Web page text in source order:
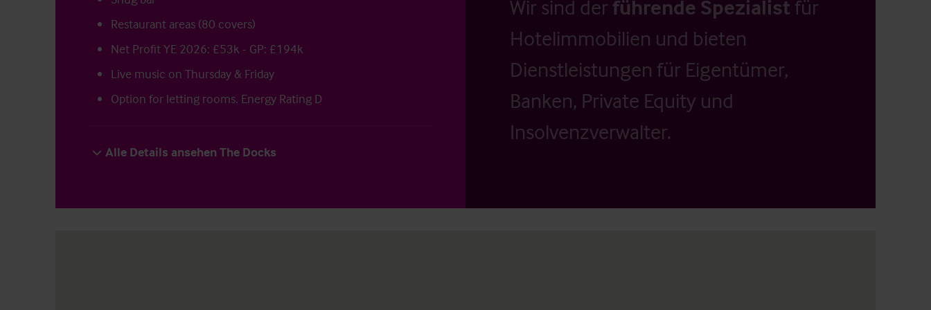
Restaurant areas (80 covers)
Net Profit YE 2026: £53k - GP: £194k
Live music on Thursday & Friday
Option for letting rooms. Energy Rating D
Alle Details ansehen The Docks
Wir sind der führende Spezialistfür
Hotelimmobilien und bieten
Dienstleistungen für Eigentümer,
Banken, Private Equity und
Insolvenzverwalter.